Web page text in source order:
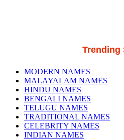
Trending
MODERN NAMES
MALAYALAM NAMES
HINDU NAMES
BENGALI NAMES
TELUGU NAMES
TRADITIONAL NAMES
CELEBRITY NAMES
INDIAN NAMES